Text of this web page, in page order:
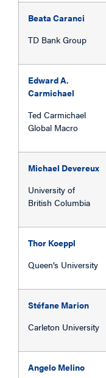
Beata Caranci
TD Bank Group
Edward A.
Carmichael
Ted Carmichael
Global Macro
Michael Devereux
University of
British Columbia
Thor Koeppl
Queen’s University
Stéfane Marion
Carleton University
Angelo Melino